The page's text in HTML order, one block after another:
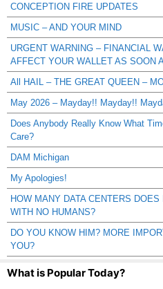
CONCEPTION FIRE UPDATES
MUSIC – AND YOUR MIND
URGENT WARNING – FINANCIAL
AFFECT YOUR WALLET AS SOON
All HAIL – THE GREAT QUEEN –
May 2026 – Mayday!! Mayday!!
Does Anybody Really Know What
Care?
DAM Michigan
My Apologies!
HOW MANY DATA CENTERS
WITH NO HUMANS?
DO YOU KNOW HIM? MORE
YOU?
What is Popular Today?